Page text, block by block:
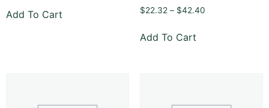
Add To Cart $22.32 – $42.40
Add To Cart